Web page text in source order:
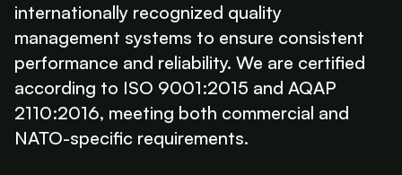
internationally recognized quality
management systems to ensure consistent
performance and reliability. We are certified
according to ISO 9001:2015 and AQAP
2110:2016, meeting both commercial and
NATO-specific requirements.